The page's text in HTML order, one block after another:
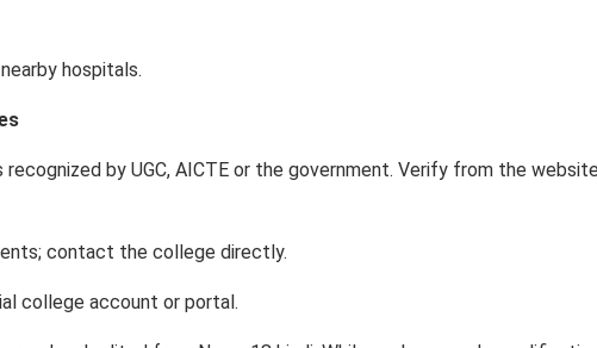
hospitals.
by UGC, AICTE or the government. Verify from the website
contact the college directly.
college account or portal.